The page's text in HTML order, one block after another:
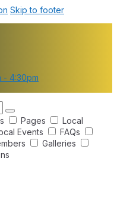
Skip to footer
- 4:30pm
Pages
Local
Events
FAQs
Galleries